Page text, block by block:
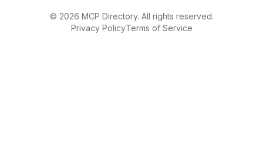
© 2026 MCP Directory. All rights reserved.
Privacy PolicyTerms of Service